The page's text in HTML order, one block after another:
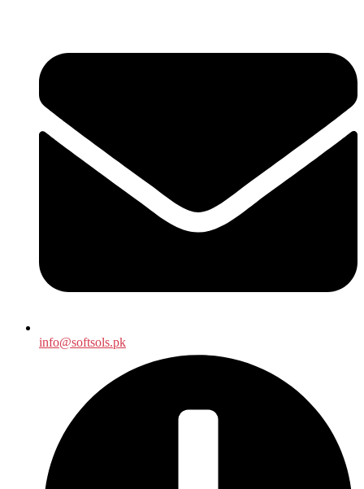
info@softsols.pk